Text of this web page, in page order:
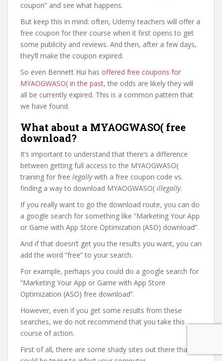
coupon” and see what happens.
But keep this in mind: often, Udemy teachers will offer a
free coupon for their course when it first opens to get
some publicity and reviews. And then, after a few days,
they’ll make the coupon expired.
So even Bennett Hui has offered free coupons for
MYAOGWASO( in the past, the odds are likely they will
all be currently expired. This is a common pattern that
we have found.
What about a MYAOGWASO( free
download?
It’s important to understand that there’s a difference
between getting full access to the MYAOGWASO(
training for free legallywith a free coupon code vs.
finding a way to download MYAOGWASO( illegally.
If you really want to go the download route, you can do
a google search for something like “Marketing Your App
or Game with App Store Optimization (ASO) download”.
And if that doesn’t get you the results you want, you can
add the word “free” to your search.
For example, perhaps you could do a google search for
“Marketing Your App or Game with App Store
Optimization (ASO) free download”.
However, even if you get some results from these
searches, we do not recommend that you take this
course of action.
First of all, there are some shady sites out there that